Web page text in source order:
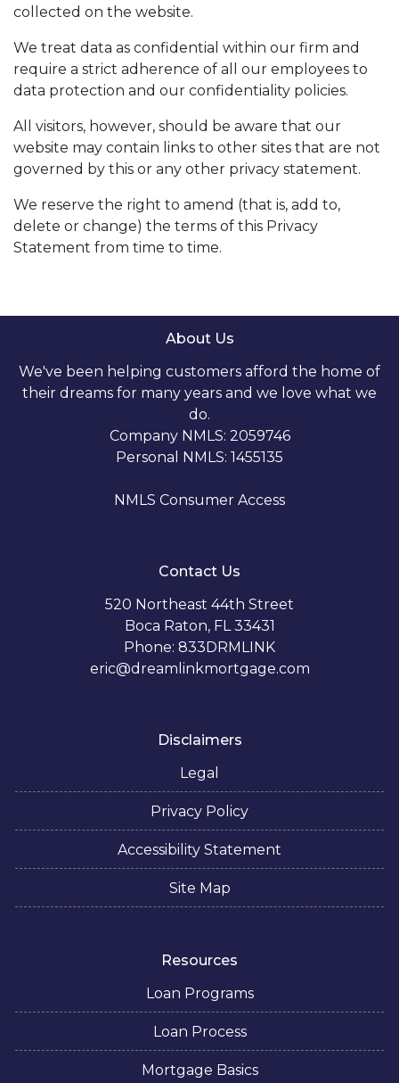
collected on the website.
We treat data as confidential within our firm and
require a strict adherence of all our employees to
data protection and our confidentiality policies.
All visitors, however, should be aware that our
website may contain links to other sites that are not
governed by this or any other privacy statement.
We reserve the right to amend (that is, add to,
delete or change) the terms of this Privacy
Statement from time to time.
About Us
We've been helping customers afford the home of
their dreams for many years and we love what we
do.
Company NMLS: 2059746
Personal NMLS: 1455135
NMLS Consumer Access
Contact Us
520 Northeast 44th Street
Boca Raton, FL 33431
Phone: 833DRMLINK
eric@dreamlinkmortgage.com
Disclaimers
Legal
Privacy Policy
Accessibility Statement
Site Map
Resources
Loan Programs
Loan Process
Mortgage Basics